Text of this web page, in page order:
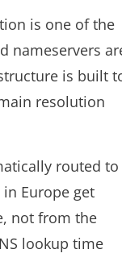
is one of the
nameservers
is built
resolution
routed to
Europe get
not from the
lookup time